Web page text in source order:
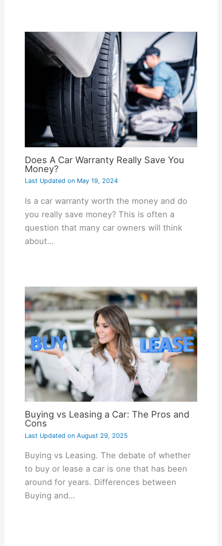
Does A Car Warranty Really Save You
Money?
Last Updated onMay 19, 2024
Is a car warranty worth the money and do
you really save money? This is often a
question that many car owners will think
about…
Buying vs Leasing a Car: The Pros and
Cons
Last Updated onAugust 29, 2025
Buying vs Leasing. The debate of whether
to buy or lease a car is one that has been
around for years. Differences between
Buying and…